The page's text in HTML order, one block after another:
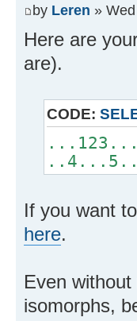
by Leren »
Here are
are).
CODE:
If you want
here.
Even
isomorphs,